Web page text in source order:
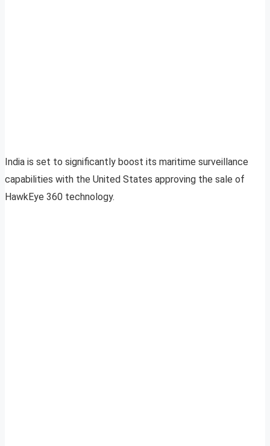
India is set to significantly boost its maritime surveillance
capabilities with the United States approving the sale of
HawkEye 360 technology.